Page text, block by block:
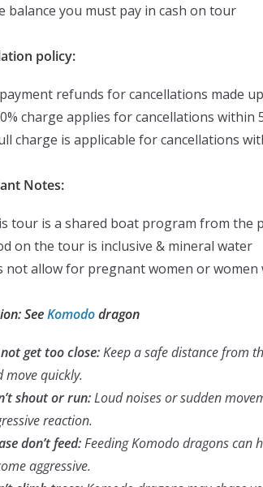
balance you must pay in cash on tour
policy:
refunds for cancellations made
charge applies for cancellations within
charge is applicable for cancellations
Notes:
tour is a shared boat program from the
on the tour is inclusive & mineral water
not allow for pregnant women or
SeeKomododragon
get too close:Keep a safe distance from
move quickly.
shout or run:Loud noises or sudden
reaction.
don’t feed:FeedingKomodo dragons can
aggressive.